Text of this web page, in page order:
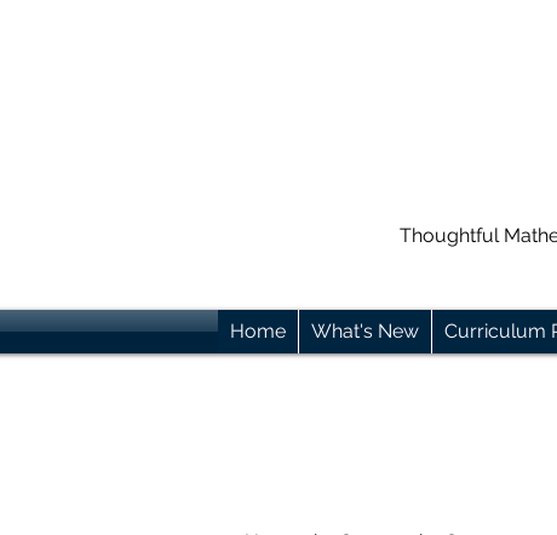
Thoughtful
Home What's New Curriculum